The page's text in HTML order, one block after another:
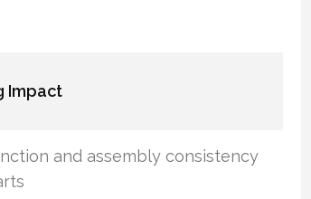
Impact
and assembly consistency